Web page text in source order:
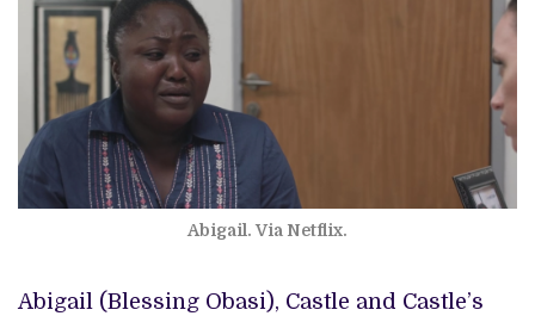
Abigail. Via Netflix.
Abigail (Blessing Obasi), Castle and Castle’s